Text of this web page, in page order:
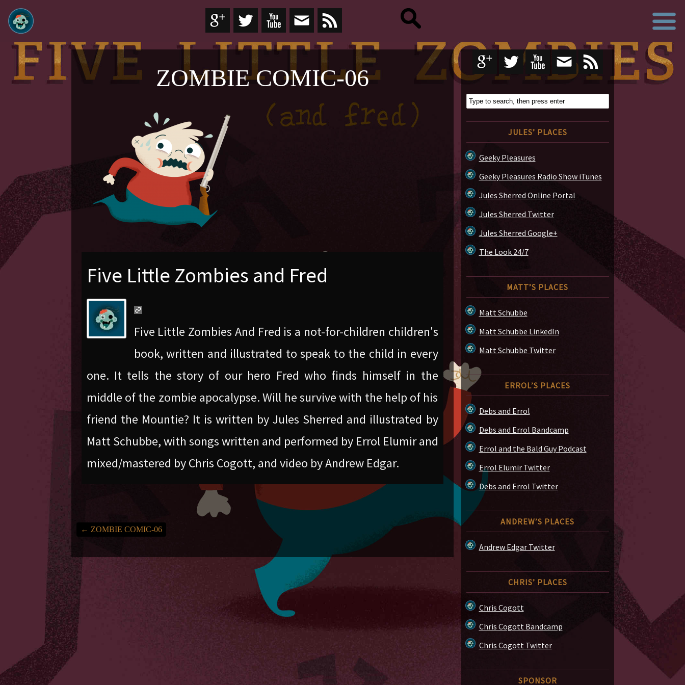
ZOMBIE COMIC-06
Five Little Zombies and Fred
Five Little Zombies And Fred is a not-for-children children's
book, written and illustrated to speak to the child in every
one. It tells the story of our hero Fred who finds himself in the
middle of the zombie apocalypse. Will he survive with the help of his
friend the Mountie? It is written by Jules Sherred and illustrated by
Matt Schubbe, with songs written and performed by Errol Elumir and
mixed/mastered by Chris Cogott, and video by Andrew Edgar.
← ZOMBIE COMIC-06
JULES’ PLACES
Geeky Pleasures
Geeky Pleasures Radio Show iTunes
Jules Sherred Online Portal
Jules Sherred Twitter
Jules Sherred Google+
The Look 24/7
MATT’S PLACES
Matt Schubbe
Matt Schubbe LinkedIn
Matt Schubbe Twitter
ERROL’S PLACES
Debs and Errol
Debs and Errol Bandcamp
Errol and the Bald Guy Podcast
Errol Elumir Twitter
Debs and Errol Twitter
ANDREW’S PLACES
Andrew Edgar Twitter
CHRIS’ PLACES
Chris Cogott
Chris Cogott Bandcamp
Chris Cogott Twitter
SPONSOR